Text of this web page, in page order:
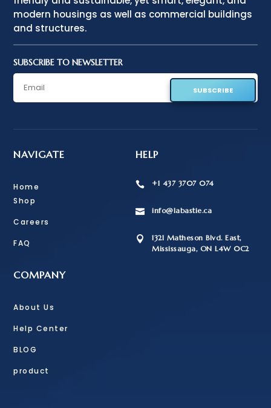
modern housings as well as commercial buildings
and structures.
SUBSCRIBE TO NEWSLETTER
SUBSCRIBE
NAVIGATE
Home
Shop
Careers
FAQ
COMPANY
About Us
Help Center
BLOG
product
HELP
 +1 437 3707 074
 info@labastie.ca

1321 Matheson Blvd. East,
Mississauga, ON L4W 0C2